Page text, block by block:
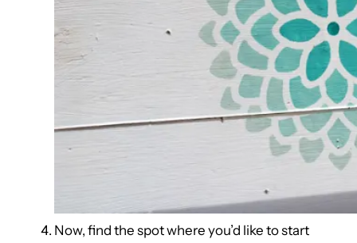
Now, find the spot where you’d like to start